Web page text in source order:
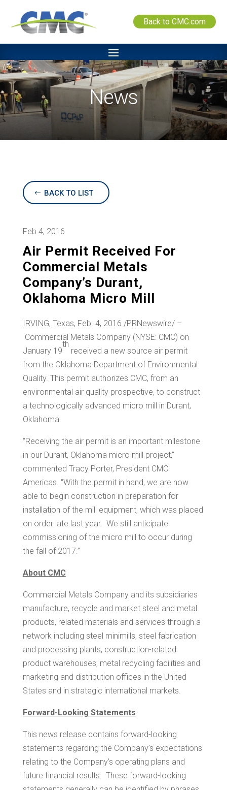
Back to CMC.com
News
BACK TO LIST
Feb 4, 2016
Air Permit Received For
Commercial Metals
Company’s Durant,
Oklahoma Micro Mill
IRVING, Texas, Feb. 4, 2016 /PRNewswire/ –
Commercial Metals Company (NYSE: CMC) on
January 19
th
received a new source air permit
from the Oklahoma Department of Environmental
Quality. This permit authorizes CMC, from an
environmental air quality prospective, to construct
a technologically advanced micro mill in Durant,
Oklahoma.
“Receiving the air permit is an important milestone
in our Durant, Oklahoma micro mill project,”
commented Tracy Porter, President CMC
Americas. “With the permit in hand, we are now
able to begin construction in preparation for
installation of the mill equipment, which was placed
on order late last year. We still anticipate
commissioning of the micro mill to occur during
the fall of 2017.”
About CMC
Commercial Metals Company and its subsidiaries
manufacture, recycle and market steel and metal
products, related materials and services through a
network including steel minimills, steel fabrication
and processing plants, construction-related
product warehouses, metal recycling facilities and
marketing and distribution offices in the United
States and in strategic international markets.
Forward-Looking Statements
This news release contains forward-looking
statements regarding the Company’s expectations
relating to the Company’s operating plans and
future financial results. These forward-looking